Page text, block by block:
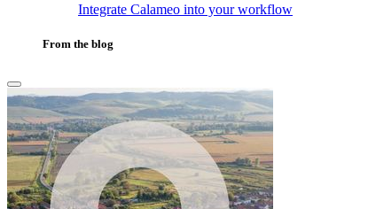
Integrate Calameo into your workflow
From the blog